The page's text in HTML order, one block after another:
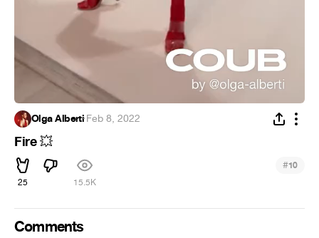
Olga Alberti·Feb 8, 2022
Fire 💥
25 15.5K
#10
Comments